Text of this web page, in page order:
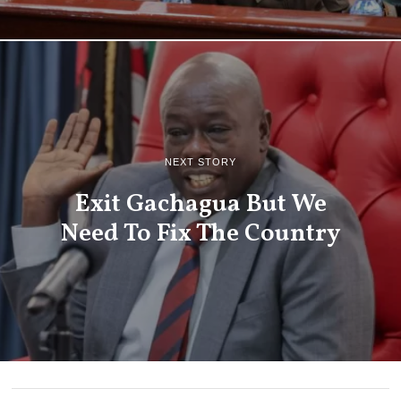
NEXT STORY
Exit Gachagua But We
Need To Fix The Country